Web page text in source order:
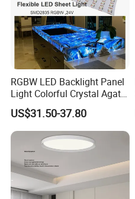
RGBW LED Backlight Panel
Light Colorful Crystal Agate
Stone Panels for Backlit
Floor Tile/Wall
Decoration/Translucent
Countertop
US$31.50-37.80